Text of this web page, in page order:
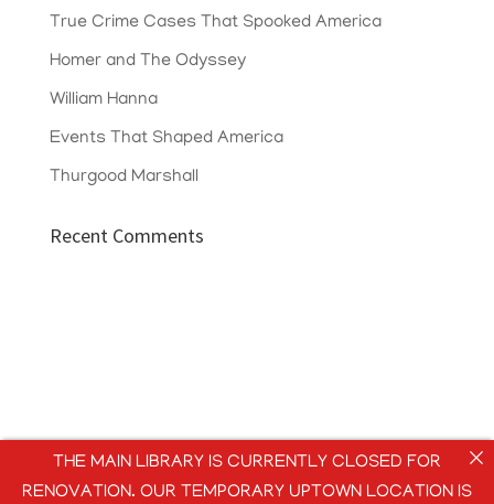
True Crime Cases That Spooked America
Homer and The Odyssey
William Hanna
Events That Shaped America
Thurgood Marshall
Recent Comments
THE MAIN LIBRARY IS CURRENTLY CLOSED FOR
RENOVATION. OUR TEMPORARY UPTOWN LOCATION IS